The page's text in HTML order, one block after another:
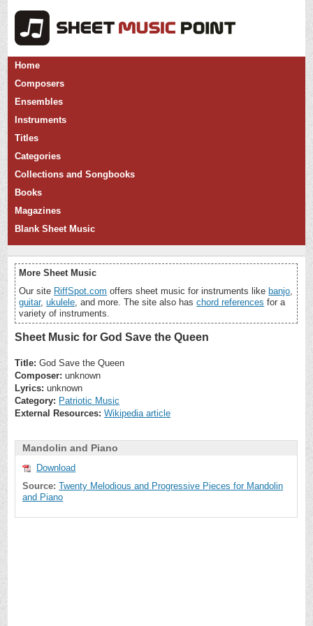
Home
Composers
Ensembles
Instruments
Titles
Categories
Collections and Songbooks
Books
Magazines
Blank Sheet Music
More Sheet Music
Our site RiffSpot.com offers sheet music for instruments like banjo,
guitar,ukulele, and more. The site also haschord references for a
variety of instruments.
Sheet Music for God Save the Queen
Title: God Save the Queen
Composer: unknown
Lyrics: unknown
Category: Patriotic Music
External Resources: Wikipedia article
Mandolin and Piano
Download
Source: Twenty Melodious and Progressive Pieces for Mandolin
and Piano